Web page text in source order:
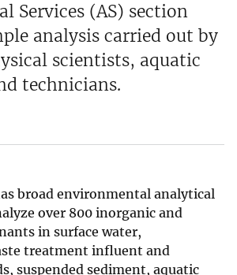
Services (AS) section
analysis carried out by
scientists, aquatic
technicians.
broad environmental analytical
over 800 inorganic and
in surface water,
treatment influent and
suspended sediment, aquatic